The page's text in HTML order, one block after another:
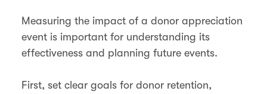
Measuring the impact of a donor appreciation
event is important for understanding its
effectiveness and planning future events.
First, set clear goals for donor retention,